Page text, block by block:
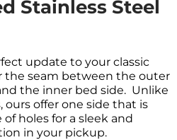
Stainless Steel
update to your classic
the seam between the outer
the inner bed side. Unlike
ours offer one side that is
holes for a sleek and
in your pickup.